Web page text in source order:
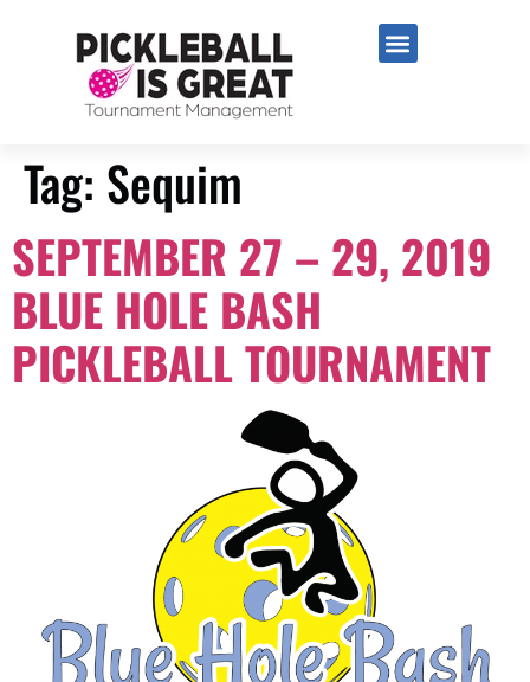
Tag: Sequim
SEPTEMBER 27 – 29, 2019
BLUE HOLE BASH
PICKLEBALL TOURNAMENT